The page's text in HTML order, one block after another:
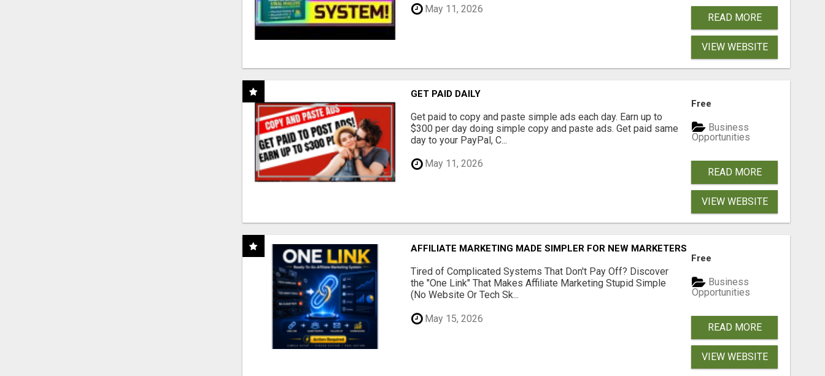
May 11, 2026
READ MORE
VIEW WEBSITE
GET PAID DAILY
Get paid to copy and paste simple ads each day. Earn up to
$300 per day doing simple copy and paste ads. Get paid same
day to your PayPal, C...
May 11, 2026
Free
Business
Opportunities
READ MORE
VIEW WEBSITE
AFFILIATE MARKETING MADE SIMPLER FOR NEW MARKETERS READY TO TAKE ACTION
Tired of Complicated Systems That Don't Pay Off? Discover
the "One Link" That Makes Affiliate Marketing Stupid Simple
(No Website Or Tech Sk...
May 15, 2026
Free
Business
Opportunities
READ MORE
VIEW WEBSITE